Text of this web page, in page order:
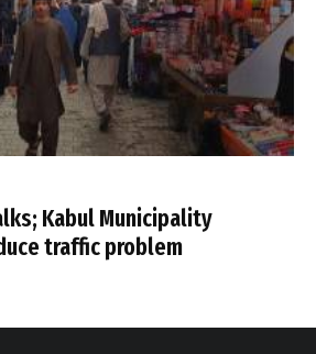
Kabul Municipality
traffic problem